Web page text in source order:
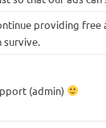
providing free
survive.
(admin)